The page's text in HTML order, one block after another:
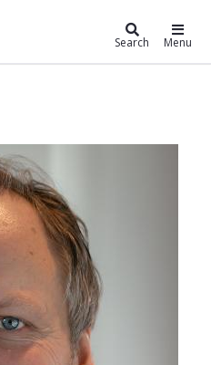
Search Menu